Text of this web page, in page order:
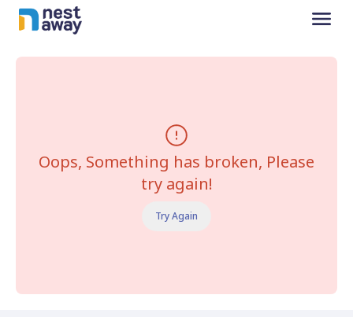
Oops, Something has broken, Please
try again!
Try Again